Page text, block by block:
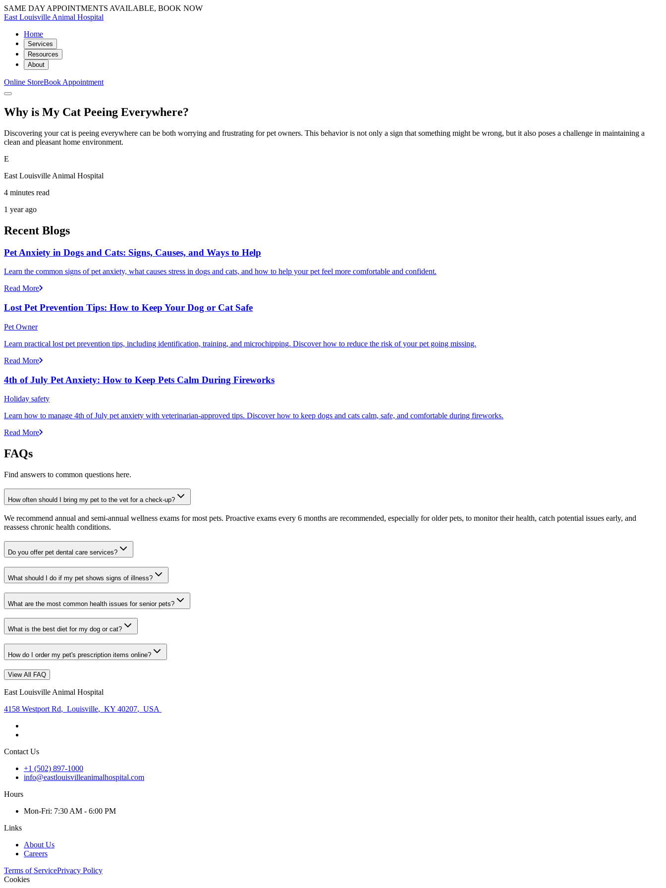
SAME DAY APPOINTMENTS AVAILABLE, BOOK NOW
East Louisville Animal Hospital
Home
Services
Resources
About
Online StoreBook Appointment
Why is My Cat Peeing Everywhere?
Discovering your cat is peeing everywhere can be both worrying and frustrating for pet owners. This behavior is not only a sign that something might be wrong, but it also poses a challenge in maintaining a
clean and pleasant home environment.
E
East Louisville Animal Hospital
4 minutes read
1 year ago
Recent Blogs
Pet Anxiety in Dogs and Cats: Signs, Causes, and Ways to Help
Learn the common signs of pet anxiety, what causes stress in dogs and cats, and how to help your pet feel more comfortable and confident.
Read More
Lost Pet Prevention Tips: How to Keep Your Dog or Cat Safe
Pet Owner
Learn practical lost pet prevention tips, including identification, training, and microchipping. Discover how to reduce the risk of your pet going missing.
Read More
4th of July Pet Anxiety: How to Keep Pets Calm During Fireworks
Holiday safety
Learn how to manage 4th of July pet anxiety with veterinarian-approved tips. Discover how to keep dogs and cats calm, safe, and comfortable during fireworks.
Read More
FAQs
Find answers to common questions here.
How often should I bring my pet to the vet for a check-up?
We recommend annual and semi-annual wellness exams for most pets. Proactive exams every 6 months are recommended, especially for older pets, to monitor their health, catch potential issues early, and
reassess chronic health conditions.
Do you offer pet dental care services?
What should I do if my pet shows signs of illness?
What are the most common health issues for senior pets?
What is the best diet for my dog or cat?
How do I order my pet's prescription items online?
View All FAQ
East Louisville Animal Hospital
4158 Westport Rd, Louisville, KY 40207, USA
Contact Us
+1 (502) 897-1000
info@eastlouisvilleanimalhospital.com
Hours
Mon-Fri: 7:30 AM - 6:00 PM
Links
About Us
Careers
Terms of ServicePrivacy Policy
Cookies